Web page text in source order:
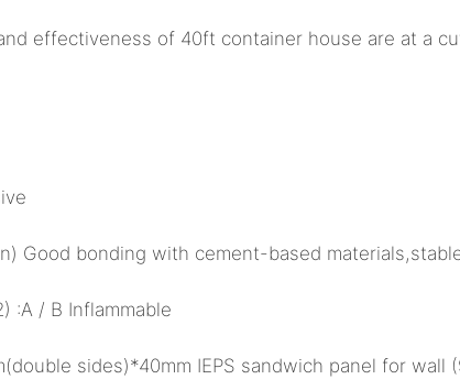
effectiveness of 40ft container house are at a
Good bonding with cement-based
:A / B Inflammable
sides)*40mm IEPS sandwich panel for wall